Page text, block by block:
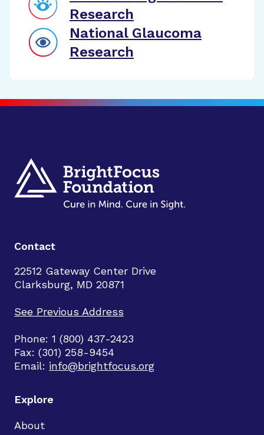
Research
National Glaucoma
Research
Contact
22512 Gateway Center Drive
Clarksburg, MD 20871
See Previous Address
Phone: 1 (800) 437-2423
Fax: (301) 258-9454
Email: info@brightfocus.org
Explore
About